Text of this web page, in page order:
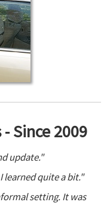
Since 2009
update."
learned quite a bit."
setting. It was